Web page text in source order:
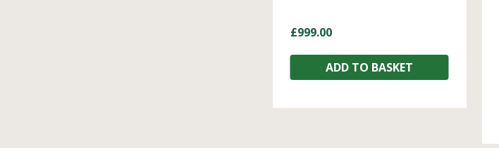
£999.00
ADD TO BASKET